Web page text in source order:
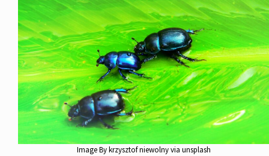
Image By krzysztof niewolny via unsplash